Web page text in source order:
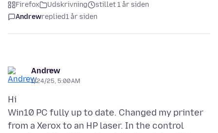
Firefox Udskrivning
stillet 1 år siden
Andrewreplied1 år siden
Andrew
1/24/25, 5:00 AM
Hi
Win10 PC fully up to date. Changed my printer
from a Xerox to an HP laser. In the control